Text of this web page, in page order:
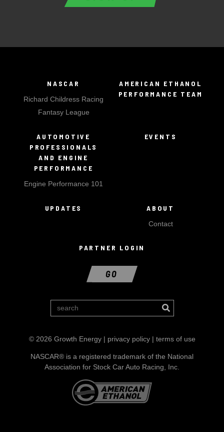
NASCAR
Richard Childress Racing
Fantasy League
AMERICAN ETHANOL
PERFORMANCE TEAM
AUTOMOTIVE
PROFESSIONALS
AND ENGINE
PERFORMANCE
Engine Performance 101
EVENTS
UPDATES ABOUT
Contact
PARTNER LOGIN
GO
© 2026 Growth Energy | privacy policy| terms of use
NASCAR® is a registered trademark of the National
Association for Stock Car Auto Racing, Inc.